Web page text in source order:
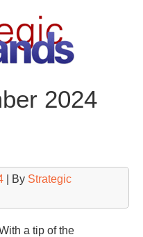
2024
| By Strategic
a tip of the